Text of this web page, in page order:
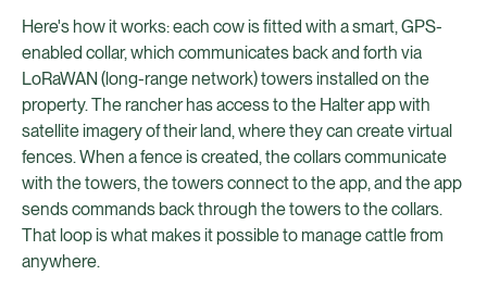
Here's how it works: each cow is fitted with a smart, GPS-
enabled collar, which communicates back and forth via
LoRaWAN (long-range network) towers installed on the
property. The rancher has access to the Halter app with
satellite imagery of their land, where they can create virtual
fences. When a fence is created, the collars communicate
with the towers, the towers connect to the app, and the app
sends commands back through the towers to the collars.
That loop is what makes it possible to manage cattle from
anywhere.